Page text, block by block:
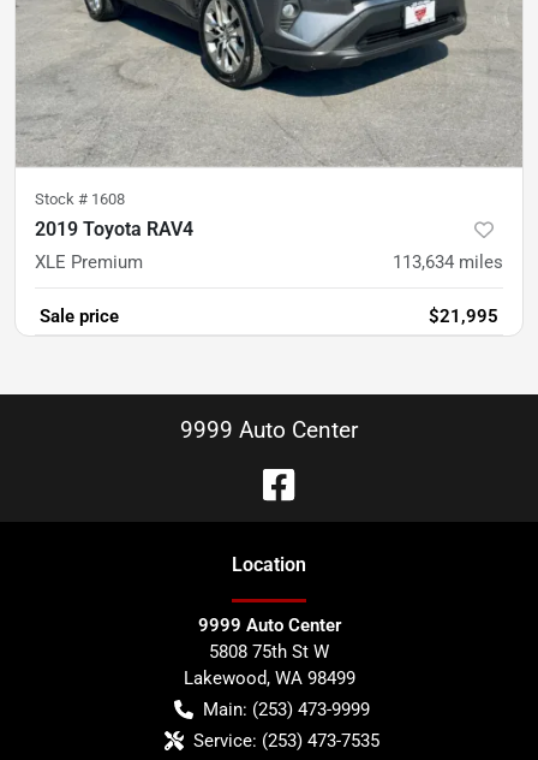
Stock # 1608
2019 Toyota RAV4
XLE Premium 113,634 miles
Sale price $21,995
9999 Auto Center
Location
9999 Auto Center
5808 75th St W
Lakewood, WA 98499
Main: (253) 473-9999
Service: (253) 473-7535